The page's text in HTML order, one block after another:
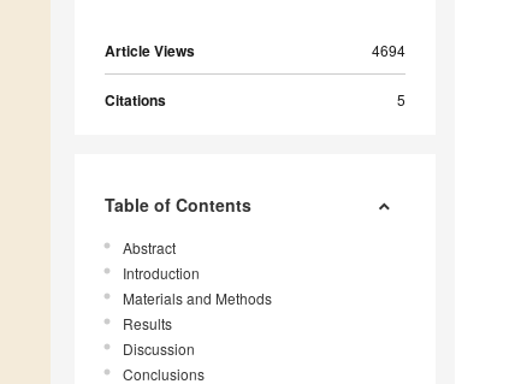
Article Views 4694
Citations 5
Table of Contents
Abstract
Introduction
Materials and Methods
Results
Discussion
Conclusions